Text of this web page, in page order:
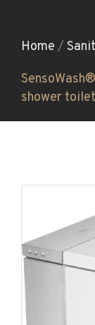
Home /
shower toilet